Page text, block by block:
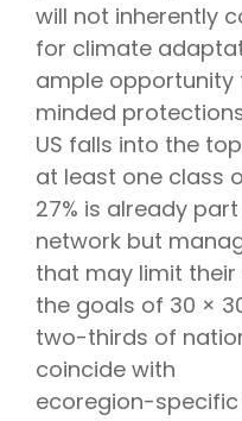
will not inherently
for climate
ample
minded
US falls into the
at least one class
27% is already
network but
that may limit
the goals of 30 ×
two-thirds of
coincide with
ecoregion-